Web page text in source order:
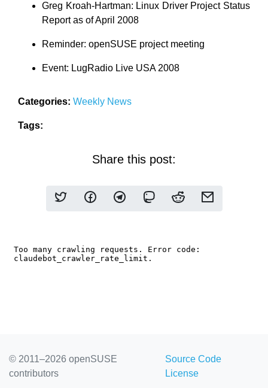
Greg Kroah-Hartman: Linux Driver Project Status
Report as of April 2008
Reminder: openSUSE project meeting
Event: LugRadio Live USA 2008
Categories: Weekly News
Tags:
Share this post:
© 2011–2026 openSUSE
contributors
Source Code
License